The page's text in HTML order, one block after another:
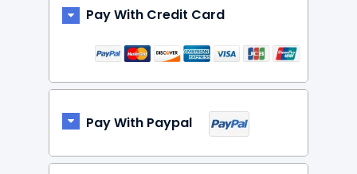
Pay With Credit Card
Pay With Paypal